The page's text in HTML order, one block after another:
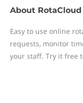
About RotaCloud
Easy to use online
requests, monitor
your staff. Try it free